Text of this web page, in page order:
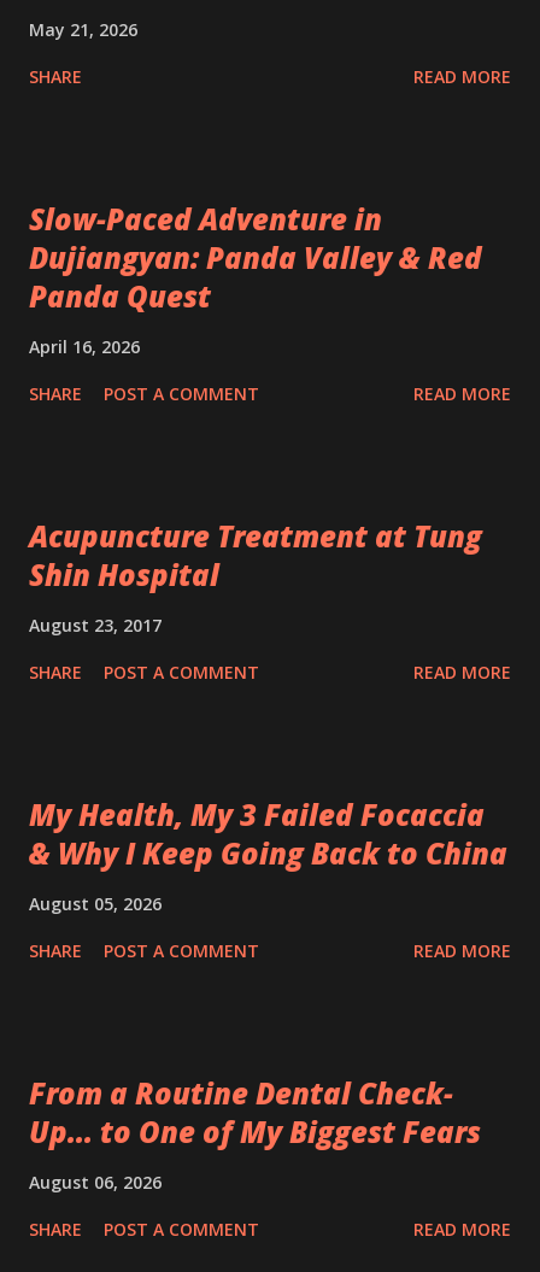
May 21, 2026
SHARE READ MORE
Slow-Paced Adventure in
Dujiangyan: Panda Valley & Red
Panda Quest
April 16, 2026
SHARE POST A COMMENT READ MORE
Acupuncture Treatment at Tung
Shin Hospital
August 23, 2017
SHARE POST A COMMENT READ MORE
My Health, My 3 Failed Focaccia
& Why I Keep Going Back to China
August 05, 2026
SHARE POST A COMMENT READ MORE
From a Routine Dental Check-
Up... to One of My Biggest Fears
August 06, 2026
SHARE POST A COMMENT READ MORE